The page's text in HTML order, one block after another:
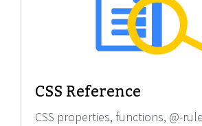
CSS Reference
CSS properties, functions, @-